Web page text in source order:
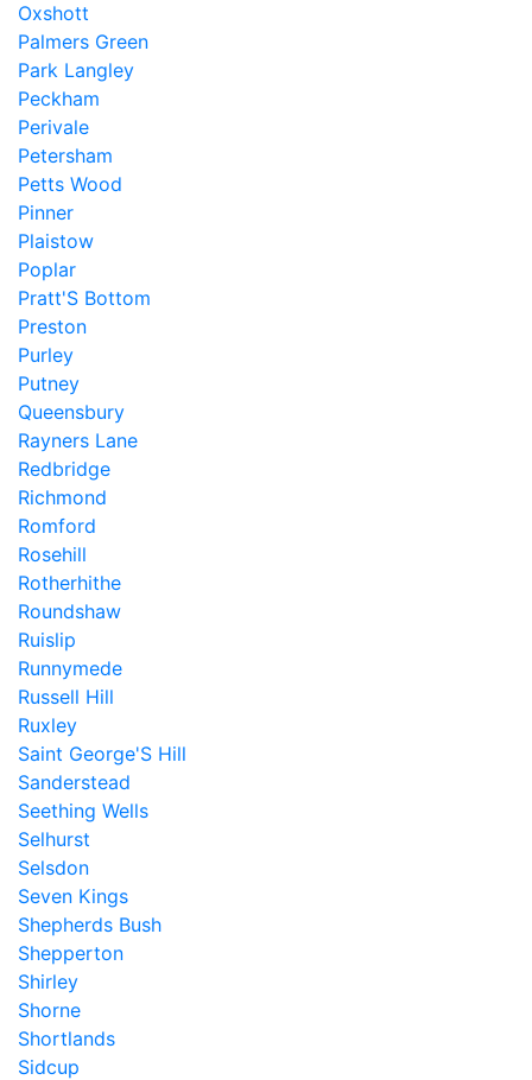
Oxshott
Palmers Green
Park Langley
Peckham
Perivale
Petersham
Petts Wood
Pinner
Plaistow
Poplar
Pratt'S Bottom
Preston
Purley
Putney
Queensbury
Rayners Lane
Redbridge
Richmond
Romford
Rosehill
Rotherhithe
Roundshaw
Ruislip
Runnymede
Russell Hill
Ruxley
Saint George'S Hill
Sanderstead
Seething Wells
Selhurst
Selsdon
Seven Kings
Shepherds Bush
Shepperton
Shirley
Shorne
Shortlands
Sidcup